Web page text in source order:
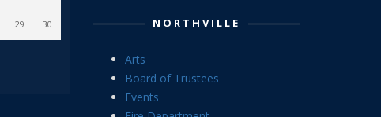
29 30 NORTHVILLE
Arts
Board of Trustees
Events